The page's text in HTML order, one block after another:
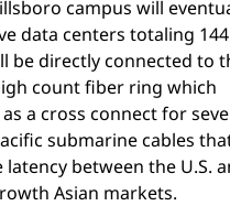
campus will
data centers totaling
be directly connected to
count fiber ring which
a cross connect for
submarine cables
latency between the U.S.
Asian markets.